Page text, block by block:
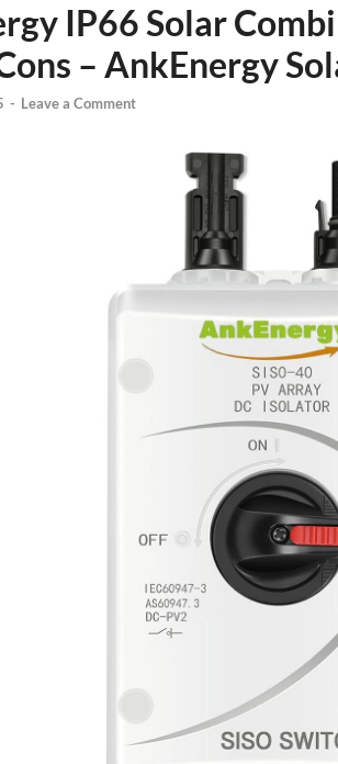
IP66 Solar
– AnkEnergy
- Leave a Comment